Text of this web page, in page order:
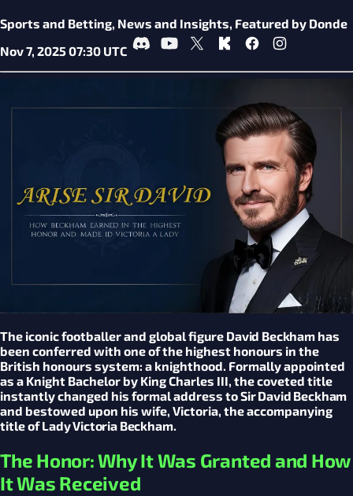
Sports and Betting, News and Insights, Featured by Donde
Nov 7, 2025 07:30 UTC
The iconic footballer and global figure David Beckhamhas
been conferred with one of the highest honours in the
British honours system: a knighthood. Formally appointed
as a Knight Bachelor by King Charles III, the coveted title
instantly changed his formal address toSir David Beckham
and bestowed upon his wife, Victoria, the accompanying
title ofLady Victoria Beckham.
The Honor: Why It Was Granted and How
It Was Received